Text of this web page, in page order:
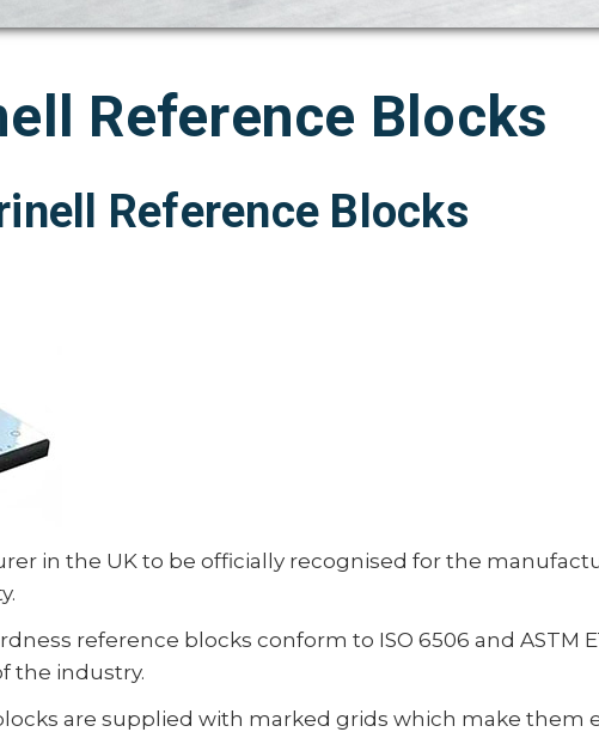
Reference Blocks
Reference Blocks
in the UK to be officially recognised for the
reference blocks conform to ISO 6506 and ASTM
the industry.
are supplied with marked grids which make them